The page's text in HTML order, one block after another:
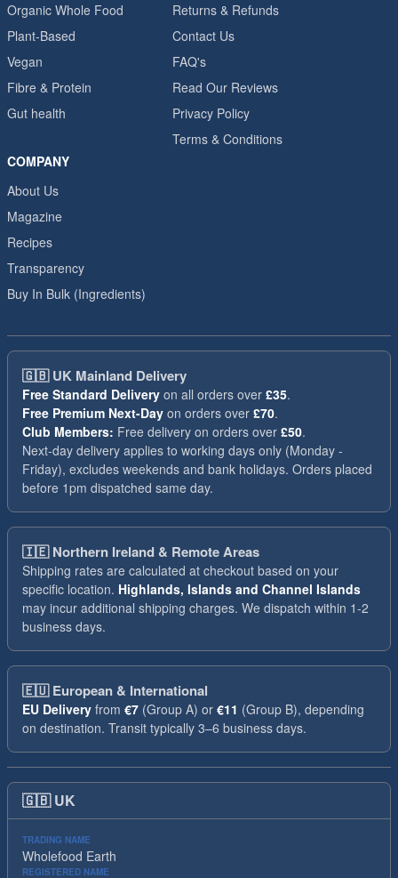
Organic Whole Food
Plant-Based
Vegan
Fibre & Protein
Gut health
Returns & Refunds
Contact Us
FAQ's
Read Our Reviews
Privacy Policy
Terms & Conditions
COMPANY
About Us
Magazine
Recipes
Transparency
Buy In Bulk (Ingredients)
🇬🇧UK Mainland Delivery
Free Standard Delivery on all orders over £35.
Free Premium Next-Day on orders over £70.
Club Members: Free delivery on orders over £50.
Next-day delivery applies to working days only (Monday -
Friday), excludes weekends and bank holidays. Orders placed
before 1pm dispatched same day.
🇮🇪Northern Ireland & Remote Areas
Shipping rates are calculated at checkout based on your
specific location. Highlands, Islands and Channel Islands
may incur additional shipping charges. We dispatch within 1-2
business days.
🇪🇺European & International
EU Delivery from €7 (Group A) or €11 (Group B), depending
on destination. Transit typically 3–6 business days.
🇬🇧 UK
TRADING NAME
Wholefood Earth
REGISTERED NAME